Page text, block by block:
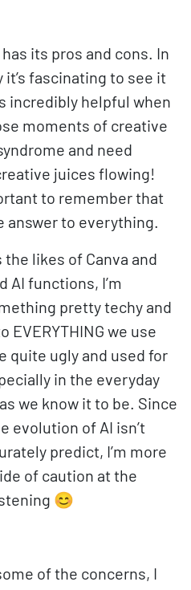
its pros and cons. In
fascinating to see it
incredibly helpful when
moments of creative
and need
juices flowing!
to remember that
answer to everything.
the likes of Canva and
AI functions, I’m
pretty techy and
we use
quite ugly and used for
in the everyday
we know it to be. Since
evolution of AI isn’t
predict, I’m more
of caution at the
😊
of the concerns, I